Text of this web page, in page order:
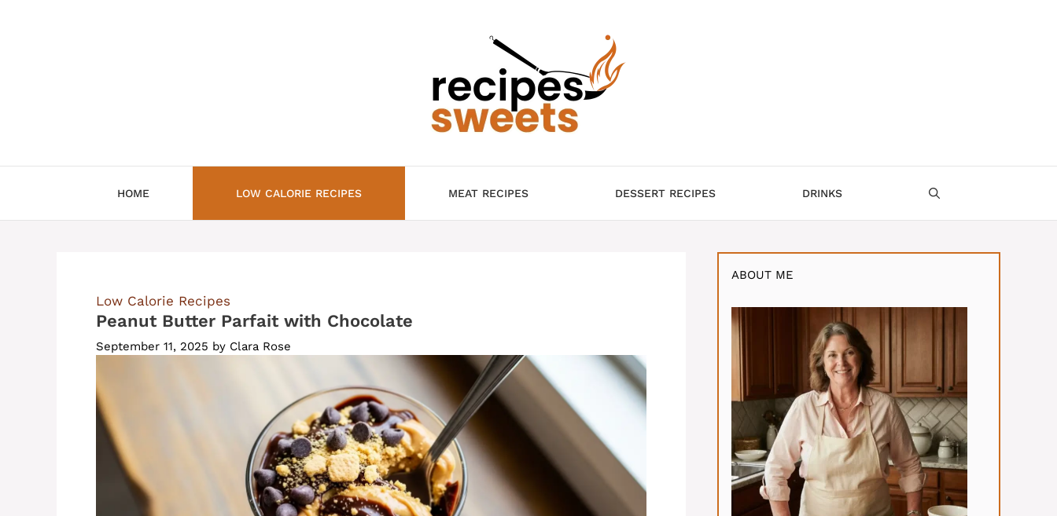
HOME LOW CALORIE RECIPES MEAT RECIPES DESSERT RECIPES DRINKS
Low Calorie Recipes
Peanut Butter Parfait with Chocolate
September 11, 2025 by Clara Rose
ABOUT ME